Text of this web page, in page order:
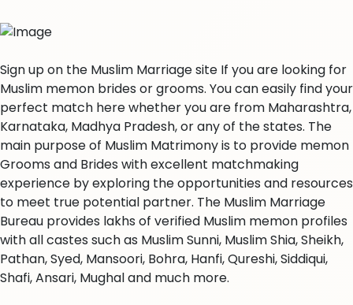
Sign up on the Muslim Marriage site If you are looking for
Muslim memon brides or grooms. You can easily find your
perfect match here whether you are from Maharashtra,
Karnataka, Madhya Pradesh, or any of the states. The
main purpose of Muslim Matrimony is to provide memon
Grooms and Brides with excellent matchmaking
experience by exploring the opportunities and resources
to meet true potential partner. The Muslim Marriage
Bureau provides lakhs of verified Muslim memon profiles
with all castes such as Muslim Sunni, Muslim Shia, Sheikh,
Pathan, Syed, Mansoori, Bohra, Hanfi, Qureshi, Siddiqui,
Shafi, Ansari, Mughal and much more.